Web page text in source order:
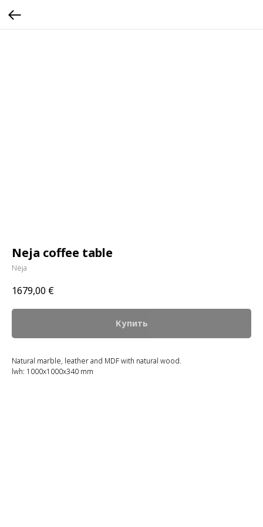
Neja coffee table
Neja
1679,00 €
Купить
Natural marble, leather and MDF with natural wood.
lwh: 1000x1000x340 mm